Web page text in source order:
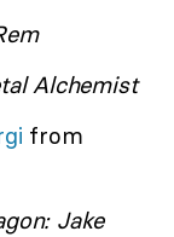
Alchemist
from
Jake